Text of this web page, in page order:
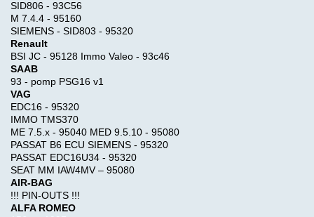
SID806 - 93C56
M 7.4.4 - 95160
SIEMENS - SID803 - 95320
Renault
BSI JC - 95128 Immo Valeo - 93c46
SAAB
93 - pomp PSG16 v1
VAG
EDC16 - 95320
IMMO TMS370
ME 7.5.x - 95040 MED 9.5.10 - 95080
PASSAT B6 ECU SIEMENS - 95320
PASSAT EDC16U34 - 95320
SEAT MM IAW4MV – 95080
AIR-BAG
!!! PIN-OUTS !!!
ALFA ROMEO
Quick
Find
Use
keywords
to
find
the
product
you
are
Shopping
Cart
items
Reviews
Write a
review
on this
product!